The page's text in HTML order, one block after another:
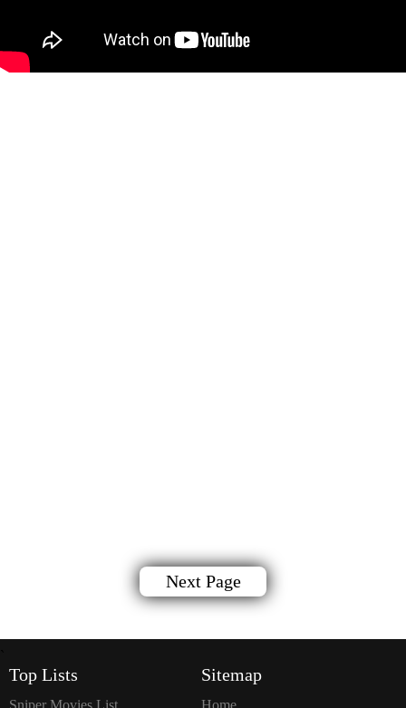
Next Page
Top Lists
Sniper Movies List
Sitemap
Home